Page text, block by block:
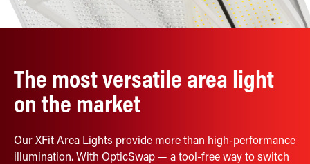
The most versatile area light
on the market
Our XFit Area Lights provide more than high-performance
illumination. With OpticSwap — a tool-free way to switch
Retrofit Troffer Kits with Integrated Controls
Traditional-Slim